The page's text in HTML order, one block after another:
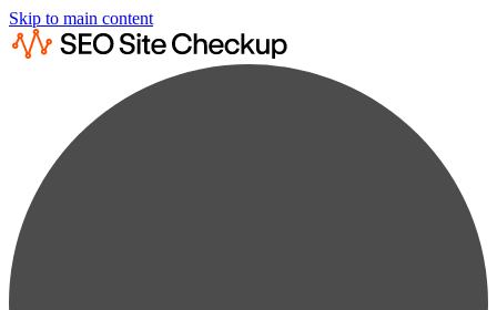
Skip to main content